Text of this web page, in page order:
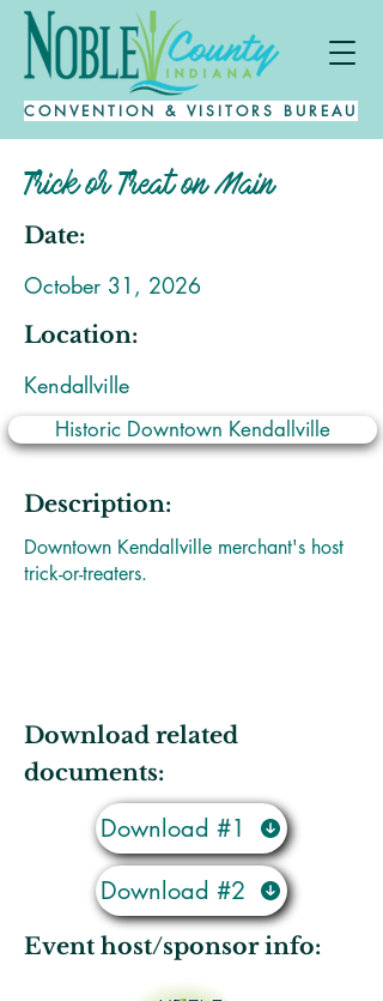
CONVENTION & VISITORS BUREAU
Trick or Treat on Main
Date:
October 31, 2026
Location:
Kendallville
Historic Downtown Kendallville
Description:
Downtown Kendallville merchant's host
trick-or-treaters.
Download related
documents:
Download #1
Download #2
Event host/sponsor info: